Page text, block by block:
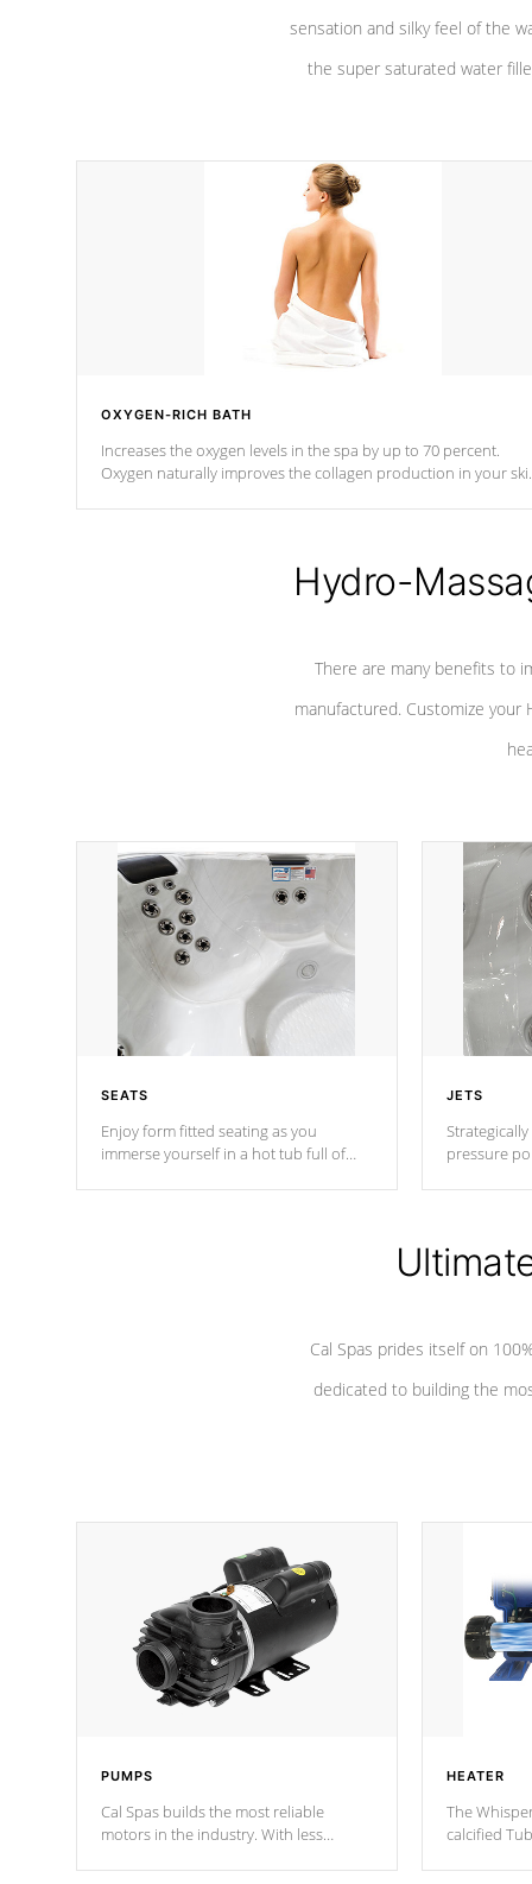
sensation and silky feel of the
the super saturated water
OXYGEN-RICH BATH
Increases the oxygen levels in the spa by up to 70 percent.
Oxygen naturally improves the collagen production in your
Hydro-
There are many benefits to
manufactured. Customize your
SEATS
Enjoy form fitted seating as you
immerse yourself in a hot tub full of
JETS
pressure
Cal Spas prides itself on
dedicated to building the
PUMPS
Cal Spas builds the most reliable
motors in the industry. With less
HEATER
The
calcified